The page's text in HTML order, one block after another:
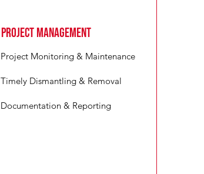
Project Management
Project Monitoring & Maintenance
Timely Dismantling & Removal
Documentation & Reporting